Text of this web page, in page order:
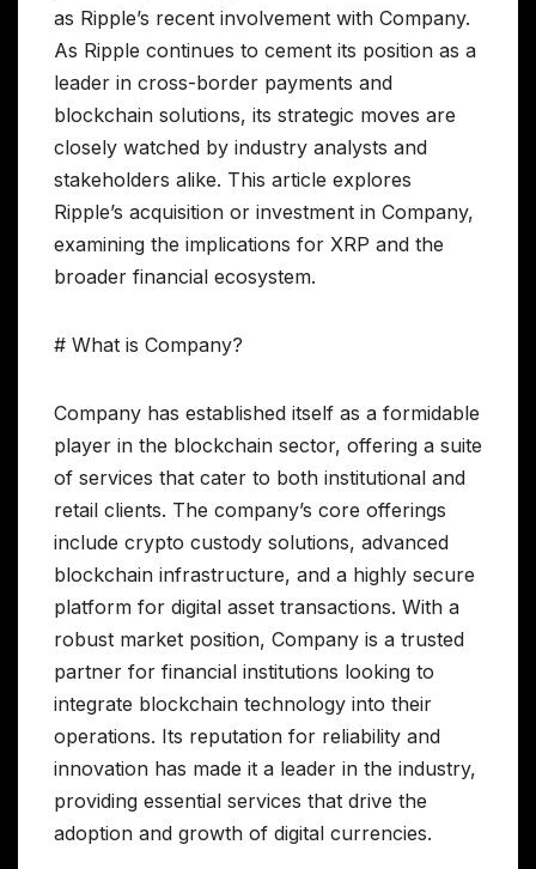
as Ripple’s recent involvement with Company.
As Ripple continues to cement its position as a
leader in cross-border payments and
blockchain solutions, its strategic moves are
closely watched by industry analysts and
stakeholders alike. This article explores
Ripple’s acquisition or investment in Company,
examining the implications for XRP and the
broader financial ecosystem.
# What is Company?
Company has established itself as a formidable
player in the blockchain sector, offering a suite
of services that cater to both institutional and
retail clients. The company’s core offerings
include crypto custody solutions, advanced
blockchain infrastructure, and a highly secure
platform for digital asset transactions. With a
robust market position, Company is a trusted
partner for financial institutions looking to
integrate blockchain technology into their
operations. Its reputation for reliability and
innovation has made it a leader in the industry,
providing essential services that drive the
adoption and growth of digital currencies.